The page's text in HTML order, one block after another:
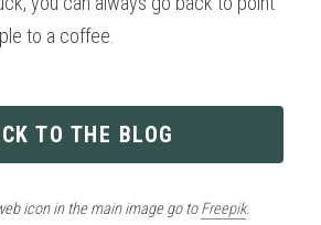
to a coffee.
TO THE BLOG
icon in the main image go to Freepik.